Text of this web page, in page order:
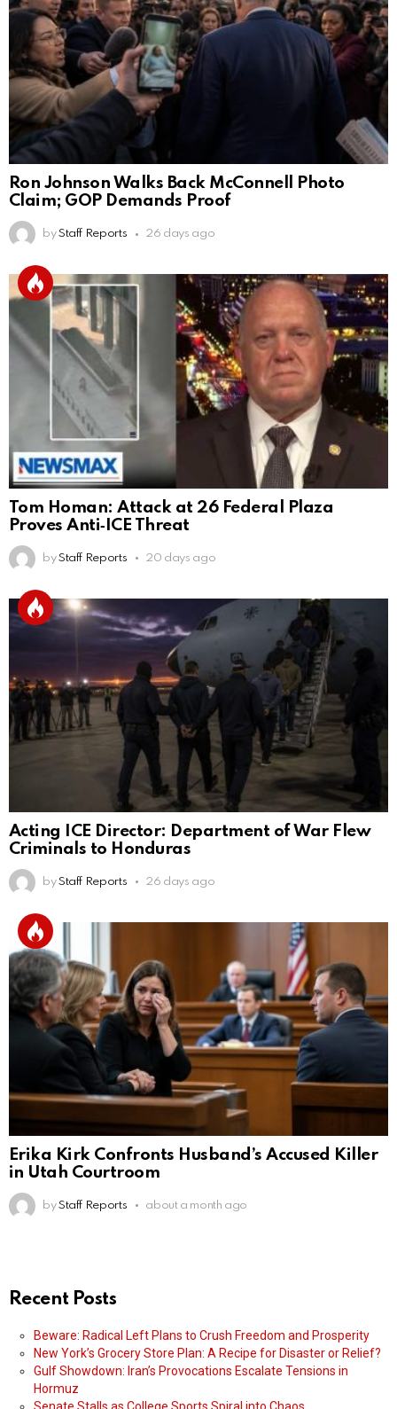
Ron Johnson Walks Back McConnell Photo
Claim; GOP Demands Proof
by Staff Reports 26 days ago
Tom Homan: Attack at 26 Federal Plaza
Proves Anti‑ICE Threat
by Staff Reports 20 days ago
Acting ICE Director: Department of War Flew
Criminals to Honduras
by Staff Reports 26 days ago
Erika Kirk Confronts Husband’s Accused Killer
in Utah Courtroom
by Staff Reports about a month ago
Recent Posts
Beware: Radical Left Plans to Crush Freedom and Prosperity
New York’s Grocery Store Plan: A Recipe for Disaster or Relief?
Gulf Showdown: Iran’s Provocations Escalate Tensions in
Hormuz
Senate Stalls as College Sports Spiral into Chaos